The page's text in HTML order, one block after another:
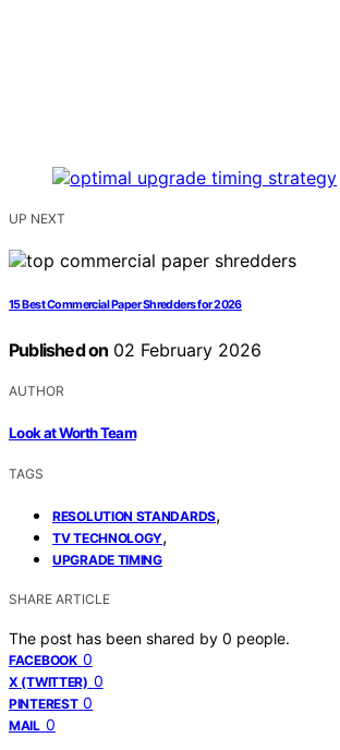
UP NEXT
15 Best Commercial Paper Shredders for 2026
Published on 02 February 2026
AUTHOR
Look at Worth Team
TAGS
RESOLUTION STANDARDS,
TV TECHNOLOGY,
UPGRADE TIMING
SHARE ARTICLE
The post has been shared by 0 people.
FACEBOOK 0
X (TWITTER) 0
PINTEREST 0
MAIL 0